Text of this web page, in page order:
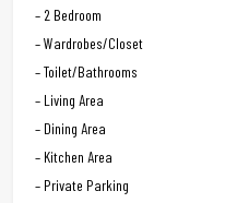
– 2 Bedroom
– Wardrobes/Closet
– Toilet/Bathrooms
– Living Area
– Dining Area
– Kitchen Area
– Private Parking